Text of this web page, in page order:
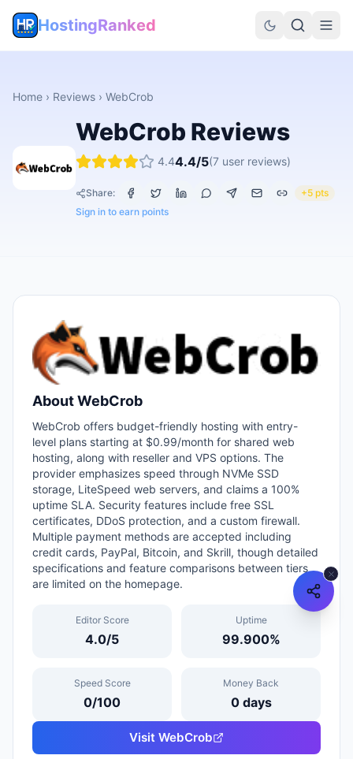
HostingRanked
Home › Reviews › WebCrob
WebCrob Reviews
4.44.4/5(7 user reviews)
Share:
+5 pts
Sign in to earn points
AboutWebCrob
WebCrob offers budget-friendly hosting with entry-
level plans starting at $0.99/month for shared web
hosting, along with reseller and VPS options. The
provider emphasizes speed through NVMe SSD
storage, LiteSpeed web servers, and claims a 100%
uptime SLA. Security features include free SSL
certificates, DDoS protection, and a custom firewall.
Multiple payment methods are accepted including
credit cards, PayPal, Bitcoin, and Skrill, though detailed
specifications and feature comparisons between tiers
are limited on the homepage.
Editor Score
4.0/5
Uptime
99.900%
Speed Score
0/100
Money Back
0days
Visit WebCrob